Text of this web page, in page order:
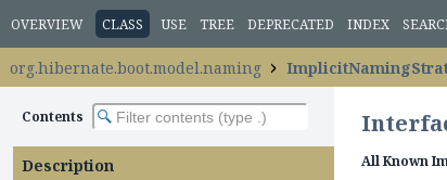
OVERVIEW CLASS USE TREE DEPRECATED INDEX
org.hibernate.boot.model.naming
Contents
Description
All Known